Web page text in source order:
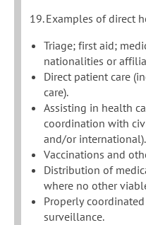
19. Examples of direct
Triage; first aid;
nationalities or
Direct patient care
care).
Assisting in health
coordination with
and/or international).
Vaccinations and
Distribution of
where no other
Properly
surveillance.